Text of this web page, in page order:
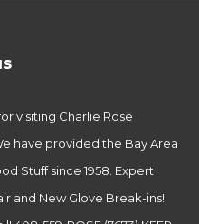
visiting Charlie Rose
have provided the Bay Area
Stuff since 1958. Expert
and New Glove Break-ins!